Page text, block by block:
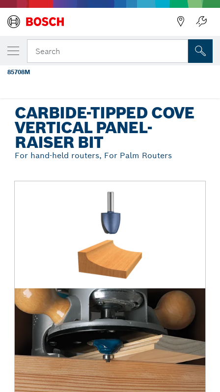
Search
CARBIDE-TIPPED COVE
VERTICAL PANEL-
RAISER BIT
For hand-held routers, For Palm Routers
YOUR SELECTED VARIANT
1-1/8 In. x 1-5/8 In. Carbide Tipped Cove
Vertical Raised Panel Bit
85708M